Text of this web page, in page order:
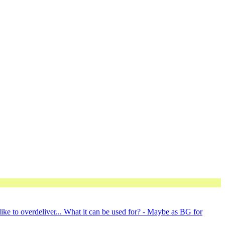
to overdeliver... What it can be used for? - Maybe as BG for